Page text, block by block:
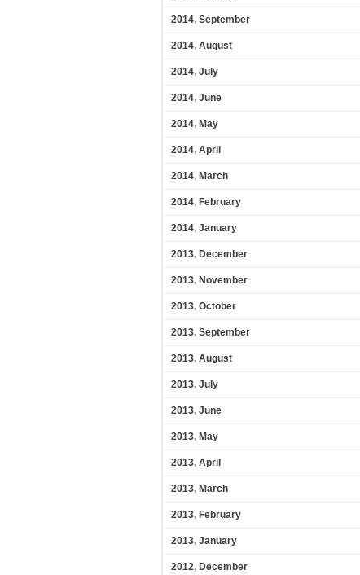
2014, September
2014, August
2014, July
2014, June
2014, May
2014, April
2014, March
2014, February
2014, January
2013, December
2013, November
2013, October
2013, September
2013, August
2013, July
2013, June
2013, May
2013, April
2013, March
2013, February
2013, January
2012, December